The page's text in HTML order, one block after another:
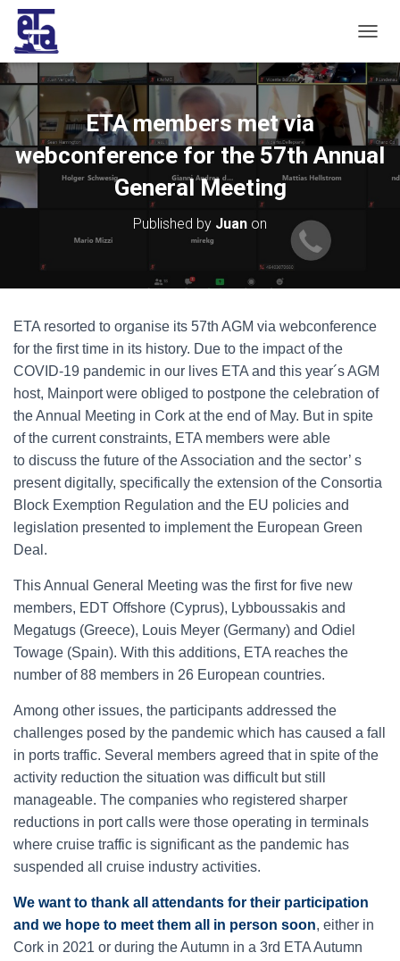
O
G
L
E
N
A
ETA members met via
webconference for the 57th Annual
General Meeting
Published by Juan on
ETA resorted to organise its 57th AGM via webconference
for the first time in its history. Due to the impact of the
COVID-19 pandemic in our lives ETA and this year´s AGM
host, Mainport were obliged to postpone the celebration of
the Annual Meeting in Cork at the end of May. But in spite
of the current constraints, ETA members were able
to discuss the future of the Association and the sector’ s
present digitally, specifically the extension of the Consortia
Block Exemption Regulation and the EU policies and
legislation presented to implement the European Green
Deal.
This Annual General Meeting was the first for five new
members, EDT Offshore (Cyprus), Lybboussakis and
Megatugs (Greece), Louis Meyer (Germany) and Odiel
Towage (Spain). With this additions, ETA reaches the
number of 88 members in 26 European countries.
Among other issues, the participants addressed the
challenges posed by the pandemic which has caused a fall
in ports traffic. Several members agreed that in spite of the
activity reduction the situation was difficult but still
manageable. The companies who registered sharper
reductions in port calls were those operating in terminals
where cruise traffic is significant as the pandemic has
suspended all cruise industry activities.
We want to thank all attendants for their participation
and we hope to meet them all in person soon, either in
Cork in 2021 or during the Autumn in a 3rd ETA Autumn